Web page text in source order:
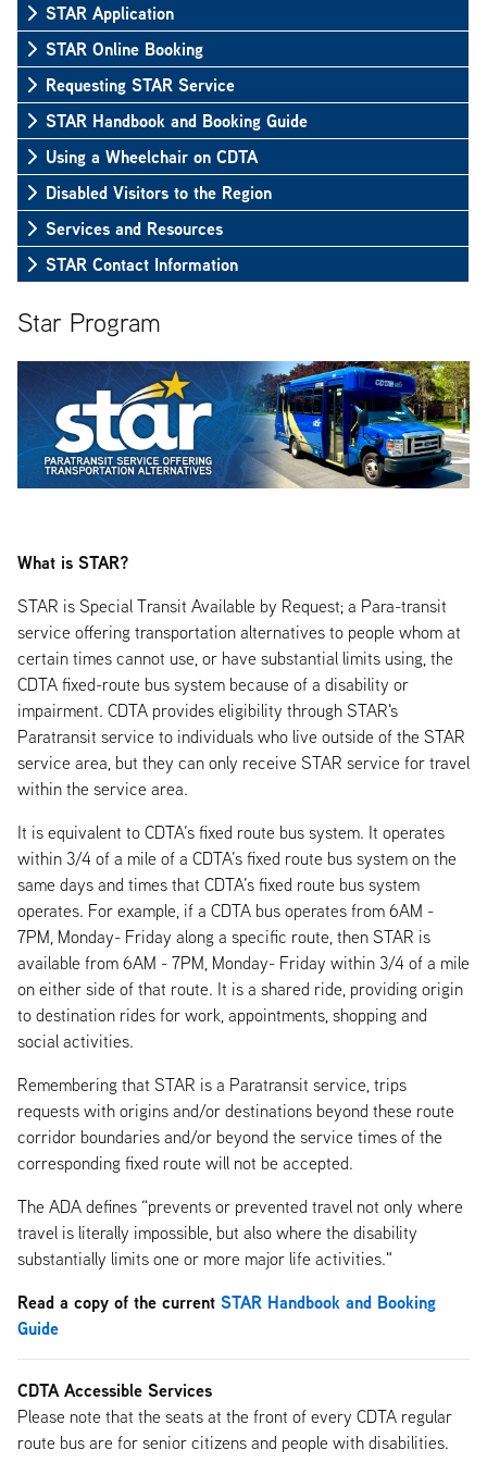
STAR Application
STAR Online Booking
Requesting STAR Service
STAR Handbook and Booking Guide
Using a Wheelchair on CDTA
Disabled Visitors to the Region
Services and Resources
STAR Contact Information
Star Program
What is STAR?
STAR is Special Transit Available by Request; a Para-transit
service offering transportation alternatives to people whom at
certain times cannot use, or have substantial limits using, the
CDTA fixed-route bus system because of a disability or
impairment. CDTA provides eligibility through STAR's
Paratransit service to individuals who live outside of the STAR
service area, but they can only receive STAR service for travel
within the service area.
It is equivalent to CDTA’s fixed route bus system. It operates
within 3/4 of a mile of a CDTA’s fixed route bus system on the
same days and times that CDTA’s fixed route bus system
operates. For example, if a CDTA bus operates from 6AM -
7PM, Monday- Friday along a specific route, then STAR is
available from 6AM - 7PM, Monday- Friday within 3/4 of a mile
on either side of that route. It is a shared ride, providing origin
to destination rides for work, appointments, shopping and
social activities.
Remembering that STAR is a Paratransit service, trips
requests with origins and/or destinations beyond these route
corridor boundaries and/or beyond the service times of the
corresponding fixed route will not be accepted.
The ADA defines “prevents or prevented travel not only where
travel is literally impossible, but also where the disability
substantially limits one or more major life activities."
Read a copy of the current STAR Handbook and Booking
Guide
CDTA Accessible Services
Please note that the seats at the front of every CDTA regular
route bus are for senior citizens and people with disabilities.